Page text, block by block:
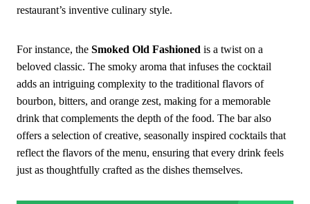
restaurant’s inventive culinary style.
For instance, the Smoked Old Fashioned is a twist on a
beloved classic. The smoky aroma that infuses the cocktail
adds an intriguing complexity to the traditional flavors of
bourbon, bitters, and orange zest, making for a memorable
drink that complements the depth of the food. The bar also
offers a selection of creative, seasonally inspired cocktails that
reflect the flavors of the menu, ensuring that every drink feels
just as thoughtfully crafted as the dishes themselves.